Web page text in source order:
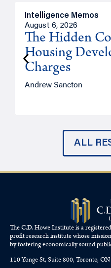
Intelligence Memos
August 6, 2026
The Hidden
Housing
Charges
Andrew Sancton
ALL
The C.D. Howe Institute is a
profit research institute whose
by fostering economically sound
110 Yonge St, Suite 800, Toronto,